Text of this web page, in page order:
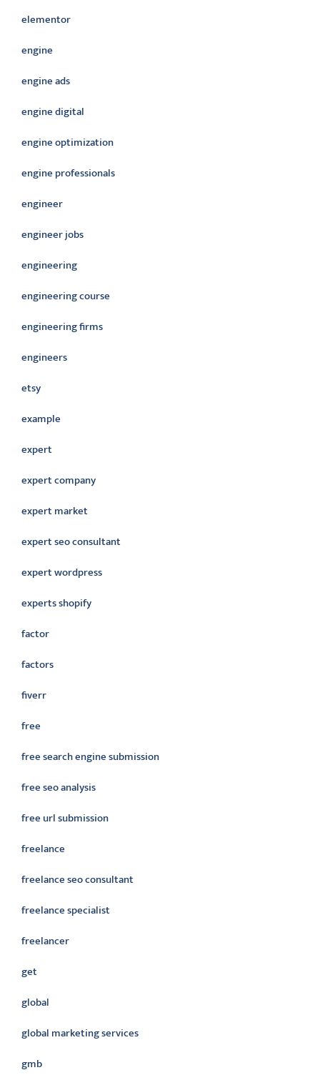
elementor
engine
engine ads
engine digital
engine optimization
engine professionals
engineer
engineer jobs
engineering
engineering course
engineering firms
engineers
etsy
example
expert
expert company
expert market
expert seo consultant
expert wordpress
experts shopify
factor
factors
fiverr
free
free search engine submission
free seo analysis
free url submission
freelance
freelance seo consultant
freelance specialist
freelancer
get
global
global marketing services
gmb